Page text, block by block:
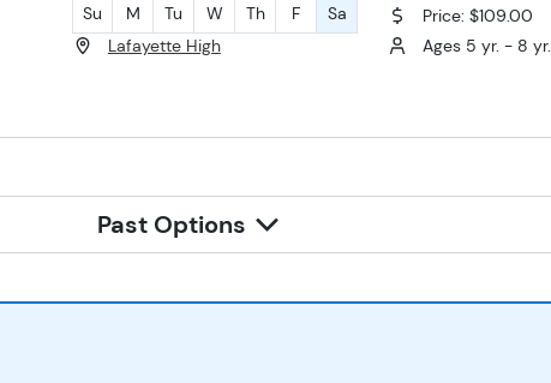
Su M Tu W Th F
Sa
Lafayette High
Price: $109.00
Ages 5 yr. - 8 yr.
Past Options